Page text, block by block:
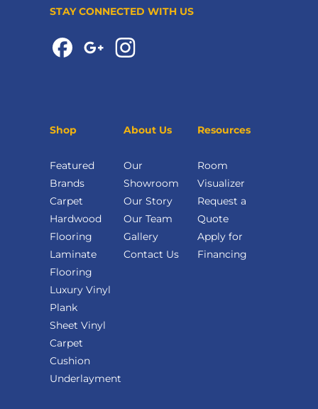
STAY CONNECTED WITH US
Shop
Featured
Brands
Carpet
Hardwood
Flooring
Laminate
Flooring
Luxury Vinyl
Plank
Sheet Vinyl
Carpet
Cushion
Underlayment
About Us
Our
Showroom
Our Story
Our Team
Gallery
Contact Us
Resources
Room
Visualizer
Request a
Quote
Apply for
Financing